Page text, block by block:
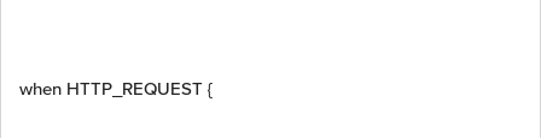
when HTTP_REQUEST {